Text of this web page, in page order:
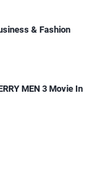
& Fashion
MEN 3 Movie In